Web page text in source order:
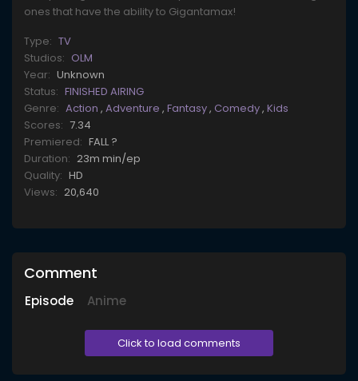
ones that have the ability to Gigantamax!
Type: TV
Studios: OLM
Year: Unknown
Status: FINISHED AIRING
Genre: Action , Adventure , Fantasy, Comedy, Kids
Scores: 7.34
Premiered: FALL ?
Duration: 23m min/ep
Quality: HD
Views: 20,640
Comment
Episode Anime
Click to load comments